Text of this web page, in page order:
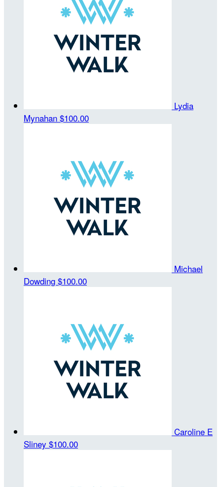
Lydia
Mynahan $100.00
Michael
Dowding $100.00
Caroline E
Sliney $100.00